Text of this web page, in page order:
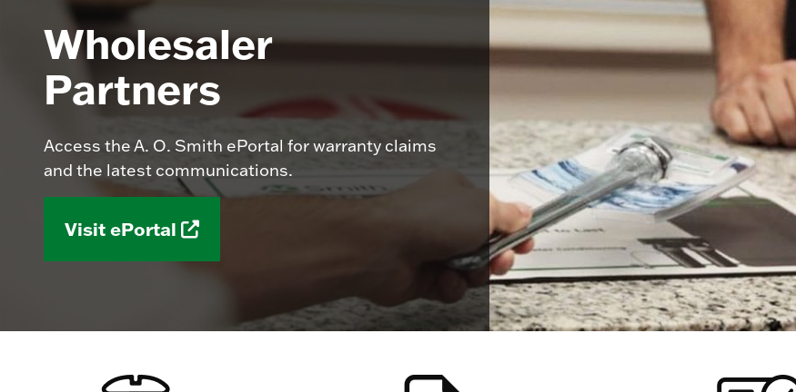
Wholesaler
Partners
Access the A. O. Smith ePortal for warranty claims
and the latest communications.
Visit ePortal